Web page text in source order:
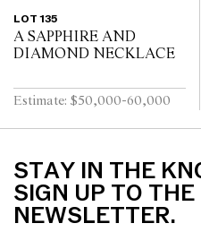
LOT 135
A SAPPHIRE AND
DIAMOND NECKLACE
Estimate: $50,000-60,000
STAY IN THE
SIGN UP TO
NEWSLETTER.